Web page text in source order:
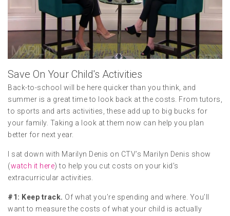
Save On Your Child's Activities
Back-to-school will be here quicker than you think, and
summer is a great time to look back at the costs. From tutors,
to sports and arts activities, these add up to big bucks for
your family. Taking a look at them now can help you plan
better for next year.
I sat down with Marilyn Denis on CTV’s Marilyn Denis show
(watch it here) to help you cut costs on your kid’s
extracurricular activities.
#1: Keep track. Of what you’re spending and where. You’ll
want to measure the costs of what your child is actually